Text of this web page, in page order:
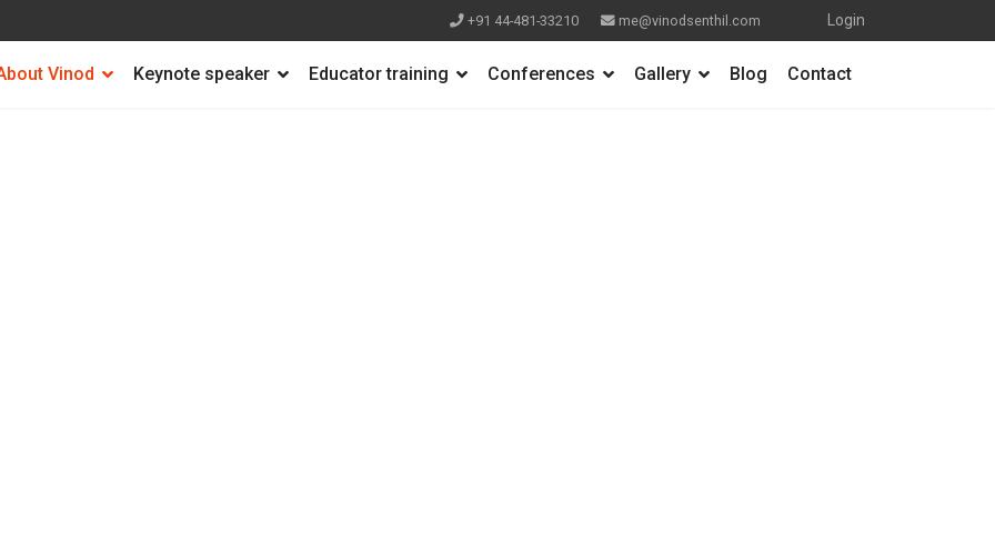
Login
+91 44-481-33210 me@vinodsenthil.com
Vinod Keynote speaker Educator training Conferences Gallery Blog Contact